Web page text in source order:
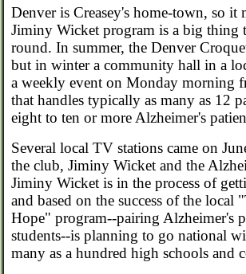
Denver is Creasey's home-town, so it
Jiminy Wicket program is a big thing
round. In summer, the Denver
but in winter a community hall in a
a weekly event on Monday morning
that handles typically as many as 12
eight to ten or more Alzheimer's
Several local TV stations came on
the club, Jiminy Wicket and the
Jiminy Wicket is in the process of
and based on the success of the
Hope" program--pairing Alzheimer's
students--is planning to go national
many as a hundred high schools and